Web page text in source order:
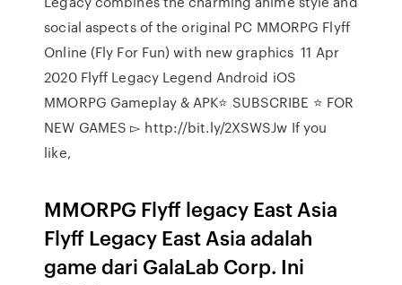
social aspects of the original PC MMORPG Flyff
Online (Fly For Fun) with new graphics 11 Apr
2020 Flyff Legacy Legend Android iOS
MMORPG Gameplay & APK⭐️ SUBSCRIBE ⭐️ FOR
NEW GAMES ▻ http://bit.ly/2XSWSJw If you
like,
MMORPG Flyff legacy East Asia
Flyff Legacy East Asia adalah
game dari GalaLab Corp. Ini